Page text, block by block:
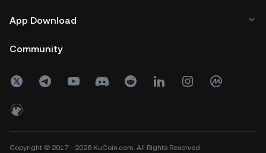
App Download
Community
Copyright © 2017 - 2026 KuCoin.com. All Rights Reserved.